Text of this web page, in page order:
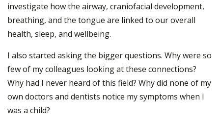
investigate how the airway, craniofacial development,
breathing, and the tongue are linked to our overall
health, sleep, and wellbeing.
I also started asking the bigger questions. Why were so
few of my colleagues looking at these connections?
Why had I never heard of this field? Why did none of my
own doctors and dentists notice my symptoms when I
was a child?